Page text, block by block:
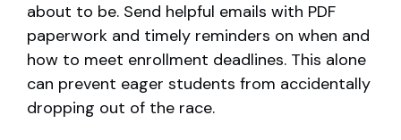
about to be. Send helpful emails with PDF
paperwork and timely reminders on when and
how to meet enrollment deadlines. This alone
can prevent eager students from accidentally
dropping out of the race.